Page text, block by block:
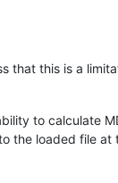
that this is a
to calculate
the loaded file